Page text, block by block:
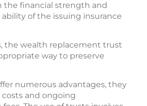
the financial strength and
of the issuing insurance
the wealth replacement trust
way to preserve
numerous advantages, they
and ongoing